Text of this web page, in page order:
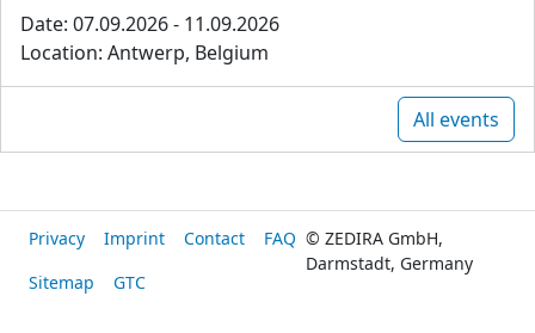
Date: 07.09.2026 - 11.09.2026
Location: Antwerp, Belgium
All events
Privacy Imprint Contact
FAQ
Sitemap
GTC
© ZEDIRA GmbH,
Darmstadt, Germany